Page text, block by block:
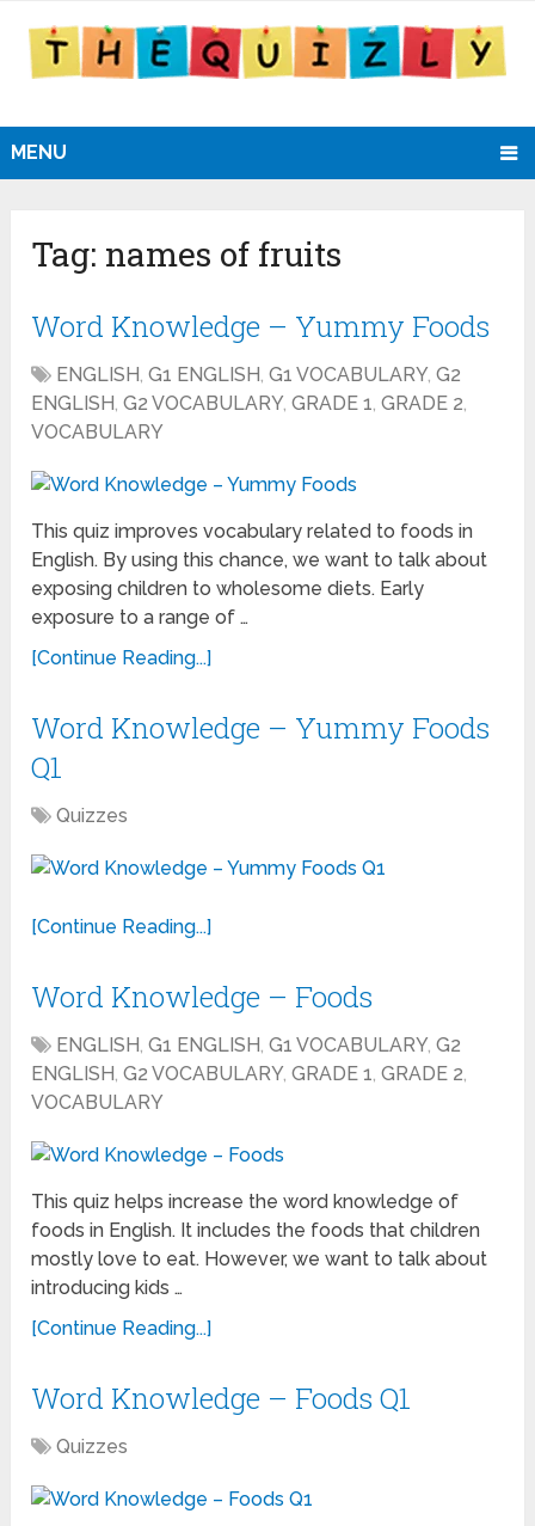
MENU
Tag: names of fruits
Word Knowledge – Yummy Foods
ENGLISH,G1 ENGLISH,G1 VOCABULARY,G2
ENGLISH,G2 VOCABULARY,GRADE 1,GRADE 2,
VOCABULARY
This quiz improves vocabulary related to foods in
English. By using this chance, we want to talk about
exposing children to wholesome diets. Early
exposure to a range of …
[Continue Reading...]
Word Knowledge – Yummy Foods
Q1
Quizzes
[Continue Reading...]
Word Knowledge – Foods
ENGLISH,G1 ENGLISH,G1 VOCABULARY,G2
ENGLISH,G2 VOCABULARY,GRADE 1,GRADE 2,
VOCABULARY
This quiz helps increase the word knowledge of
foods in English. It includes the foods that children
mostly love to eat. However, we want to talk about
introducing kids …
[Continue Reading...]
Word Knowledge – Foods Q1
Quizzes